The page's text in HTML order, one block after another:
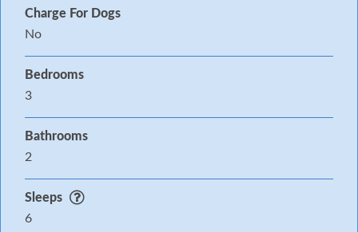
Charge For Dogs
No
Bedrooms
3
Bathrooms
2
Sleeps
6